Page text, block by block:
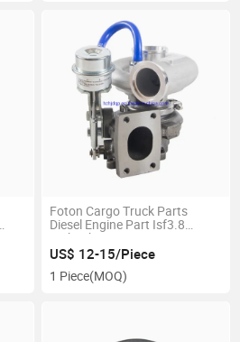
Foton Cargo Truck Parts
Diesel Engine Part Isf3.8
Turbocharger 3772742
US$ 12-15/Piece
1 Piece(MOQ)